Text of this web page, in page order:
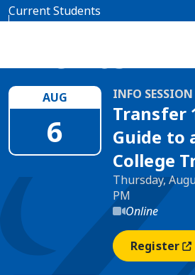
Skip to main content
Current Students
Events
AUG
6
INFO SESSION
Transfer
Guide to
College
Thursday,
PM
Online
Register